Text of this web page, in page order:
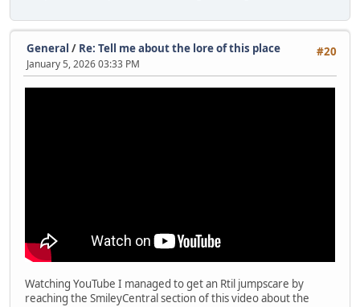
#20
General / Re: Tell me about the lore of this place
January 5, 2026 03:33 PM
Watching YouTube I managed to get an Rtil jumpscare by
reaching the SmileyCentral section of this video about the